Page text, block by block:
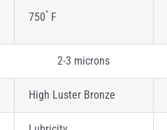
750°F
2-3 microns
High Luster Bronze